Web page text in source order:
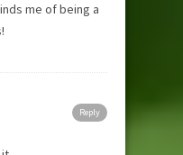
me of being a
Reply